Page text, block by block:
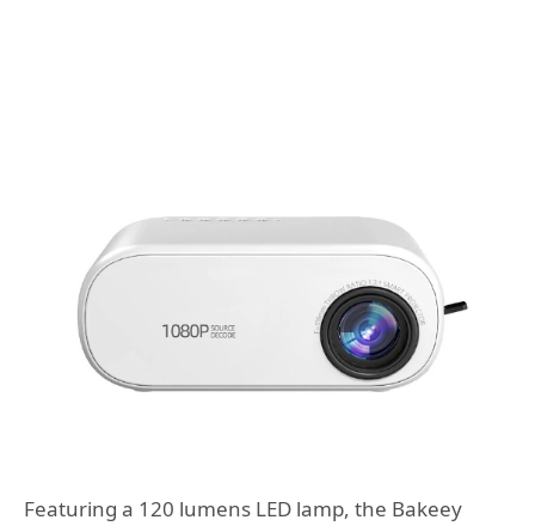
Featuring a 120 lumens LED lamp, the Bakeey